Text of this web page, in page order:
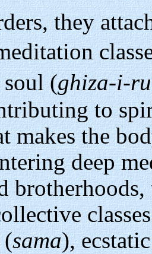
they
(ghiza-i-
to
makes the
deep
(sama),